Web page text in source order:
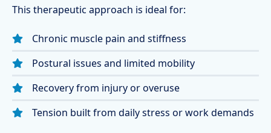
This therapeutic approach is ideal for:
Chronic muscle pain and stiffness
Postural issues and limited mobility
Recovery from injury or overuse
Tension built from daily stress or work demands